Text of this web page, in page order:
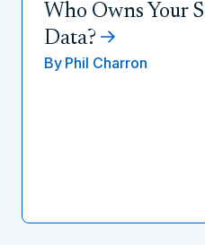
Who Owns Your
Data?
By Phil Charron